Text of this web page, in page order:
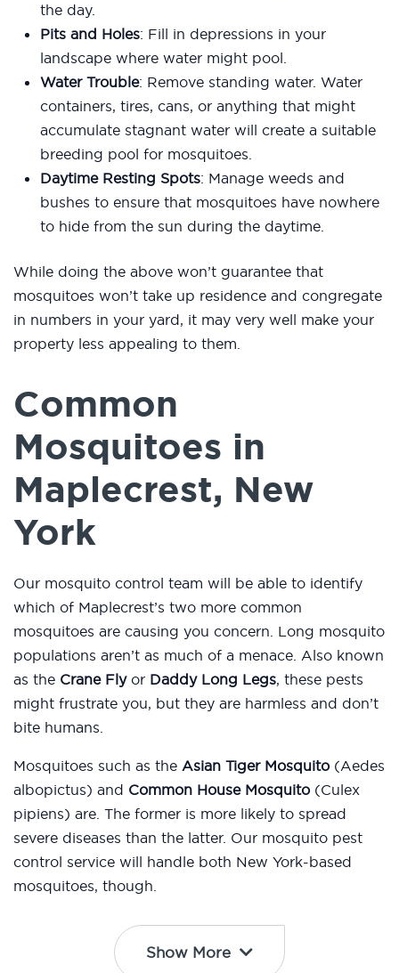
the day.
Pits and Holes: Fill in depressions in your
landscape where water might pool.
Water Trouble: Remove standing water. Water
containers, tires, cans, or anything that might
accumulate stagnant water will create a suitable
breeding pool for mosquitoes.
Daytime Resting Spots: Manage weeds and
bushes to ensure that mosquitoes have nowhere
to hide from the sun during the daytime.
While doing the above won’t guarantee that
mosquitoes won’t take up residence and congregate
in numbers in your yard, it may very well make your
property less appealing to them.
Common
Mosquitoes in
Maplecrest, New
York
Our mosquito control team will be able to identify
which of Maplecrest’s two more common
mosquitoes are causing you concern. Long mosquito
populations aren’t as much of a menace. Also known
as the Crane Flyor Daddy Long Legs, these pests
might frustrate you, but they are harmless and don’t
bite humans.
Mosquitoes such as the Asian Tiger Mosquito (Aedes
albopictus) and Common House Mosquito (Culex
pipiens) are. The former is more likely to spread
severe diseases than the latter. Our mosquito pest
control service will handle both New York-based
mosquitoes, though.
Show More